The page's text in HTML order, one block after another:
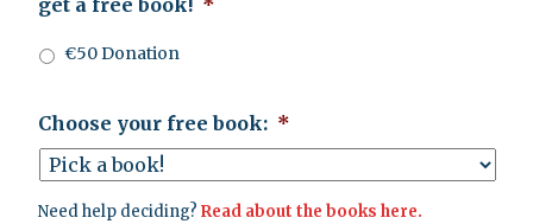
€50 Donation
Choose your free book: *
Need help deciding? Read about the books here.